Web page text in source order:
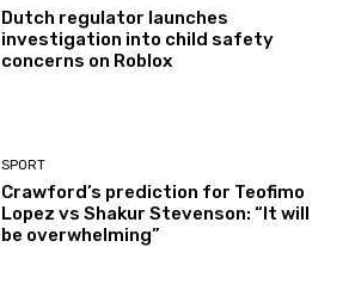
Dutch regulator launches
investigation into child safety
concerns on Roblox
SPORT
Crawford’s prediction for Teofimo
Lopez vs Shakur Stevenson: “It will
be overwhelming”